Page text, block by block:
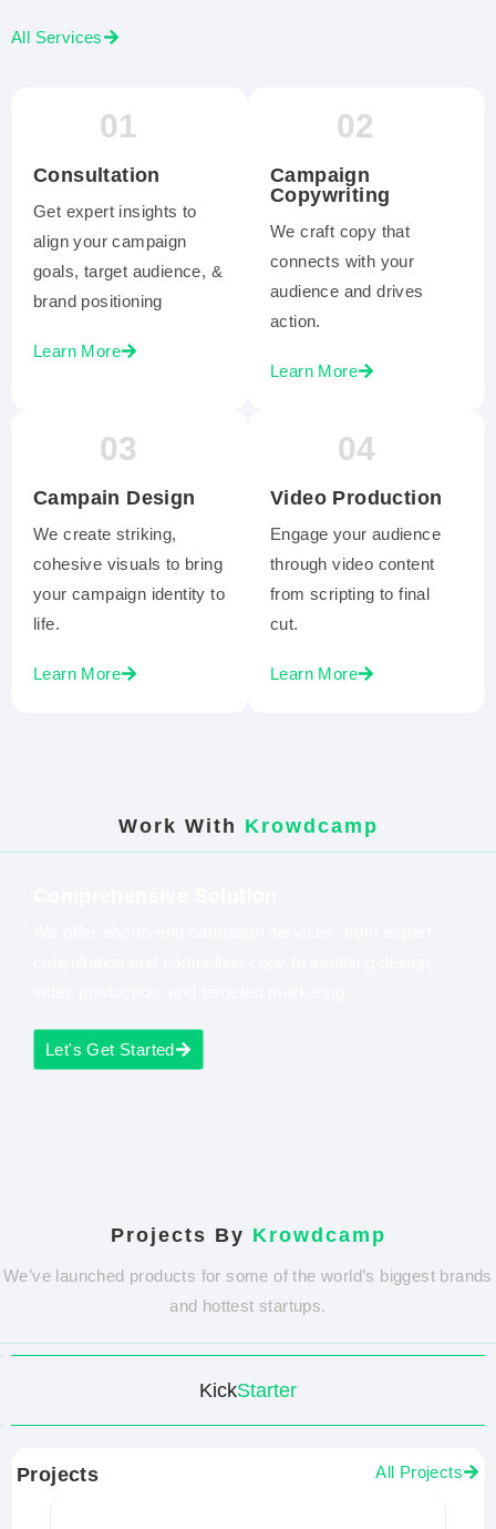
All Services
01
Consultation
Get expert insights to
align your campaign
goals, target audience, &
brand positioning
Learn More
02
Campaign
Copywriting
We craft copy that
connects with your
audience and drives
action.
Learn More
03
Campain Design
We create striking,
cohesive visuals to bring
your campaign identity to
life.
Learn More
04
Video Production
Engage your audience
through video content
from scripting to final
cut.
Learn More
Work With Krowdcamp
Let's Get Started
Projects By Krowdcamp
We’ve launched products for some of the world’s biggest brands
and hottest startups.
KickStarter
Projects All Projects